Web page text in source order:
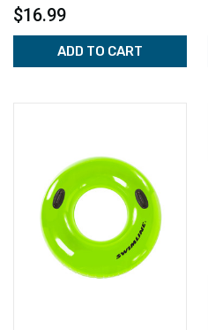
$16.99
ADD TO CART